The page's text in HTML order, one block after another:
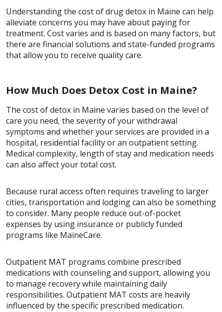
Understanding the cost of drug detox in Maine can help
alleviate concerns you may have about paying for
treatment. Cost varies and is based on many factors, but
there are financial solutions and state-funded programs
that allow you to receive quality care.
How Much Does Detox Cost in Maine?
The cost of detox in Maine varies based on the level of
care you need, the severity of your withdrawal
symptoms and whether your services are provided in a
hospital, residential facility or an outpatient setting.
Medical complexity, length of stay and medication needs
can also affect your total cost.
Because rural access often requires traveling to larger
cities, transportation and lodging can also be something
to consider. Many people reduce out-of-pocket
expenses by using insurance or publicly funded
programs like MaineCare.
Outpatient MAT programs combine prescribed
medications with counseling and support, allowing you
to manage recovery while maintaining daily
responsibilities. Outpatient MAT costs are heavily
influenced by the specific prescribed medication.